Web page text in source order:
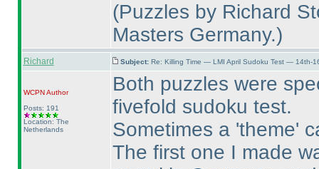
(Puzzles by Richard
Masters Germany.)
Richard Subject: Re: Killing Time — LMI April Sudoku Test — 14th-
WCPNAuthor
Posts: 191
Location: The
Netherlands
Both puzzles were
fivefold sudoku test.
Sometimes a 'theme'
The first one I made